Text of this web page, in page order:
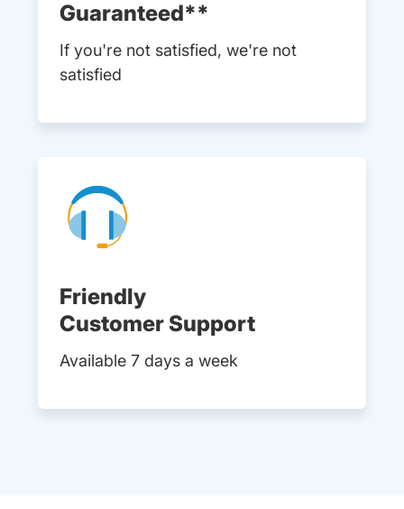
Guaranteed**
If you're not satisfied, we're not
satisfied
Friendly
Customer Support
Available 7 days a week